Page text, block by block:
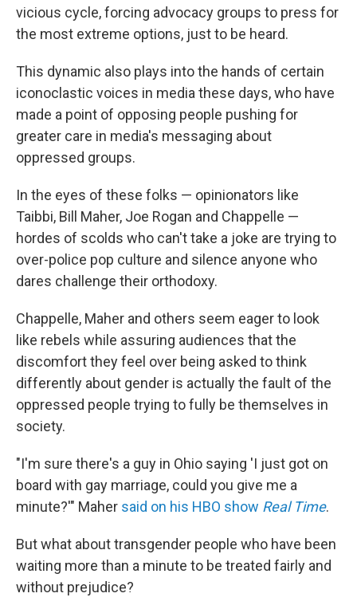
vicious cycle, forcing advocacy groups to press for
the most extreme options, just to be heard.
This dynamic also plays into the hands of certain
iconoclastic voices in media these days, who have
made a point of opposing people pushing for
greater care in media's messaging about
oppressed groups.
In the eyes of these folks — opinionators like
Taibbi, Bill Maher, Joe Rogan and Chappelle —
hordes of scolds who can't take a joke are trying to
over-police pop culture and silence anyone who
dares challenge their orthodoxy.
Chappelle, Maher and others seem eager to look
like rebels while assuring audiences that the
discomfort they feel over being asked to think
differently about gender is actually the fault of the
oppressed people trying to fully be themselves in
society.
"I'm sure there's a guy in Ohio saying 'I just got on
board with gay marriage, could you give me a
minute?'" Maher said on his HBO show Real Time.
But what about transgender people who have been
waiting more than a minute to be treated fairly and
without prejudice?